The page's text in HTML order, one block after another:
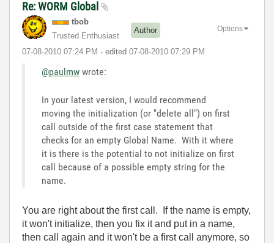
Re: WORM Global
tbob
Trusted Enthusiast
Author
‎07-08-2010 07:24 PM - edited ‎07-08-2010 07:29 PM
Options
@paulmw wrote:
In your latest version, I would recommend
moving the initialization (or "delete all") on first
call outside of the first case statement that
checks for an empty Global Name. With it where
it is there is the potential to not initialize on first
call because of a possible empty string for the
name.
You are right about the first call. If the name is empty,
it won't initialize, then you fix it and put in a name,
then call again and it won't be a first call anymore, so